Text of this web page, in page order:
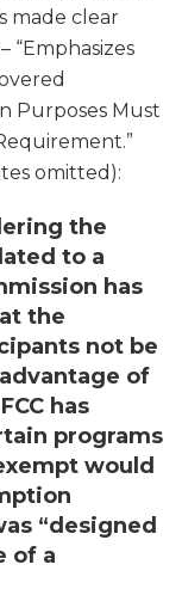
made clear
“Emphasizes
Purposes Must
omitted):
the
to a
has
the
not be
of
has
programs
would
“designed
of a